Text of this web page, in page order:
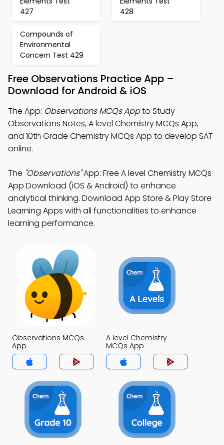
427
428
Compounds of
Environmental
Concern Test 429
Free Observations Practice App –
Download for Android & iOS
The App: Observations MCQs Appto Study
Observations Notes, A level Chemistry MCQs App,
and 10th Grade Chemistry MCQs App to develop SAT
online.
The "Observations"App: Free A level Chemistry MCQs
App Download (iOS & Android) to enhance
analytical thinking. Download App Store & Play Store
Learning Apps with all functionalities to enhance
learning performance.
Observations MCQs
App
A level Chemistry
MCQs App